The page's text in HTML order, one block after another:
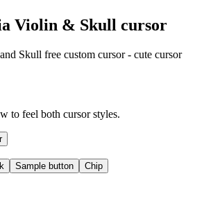
Violin & Skull cursor
Skull free custom cursor - cute cursor
to feel both cursor styles.
Sample button Chip